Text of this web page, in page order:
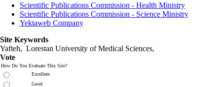
Scientific Publications Commission - Health Ministry
Scientific Publications Commission - Science Ministry
Yektaweb Company
Site Keywords
Yafteh, Lorestan University of Medical Sciences,
Vote
How Do You Evaluate This Site?
Excellent
Good